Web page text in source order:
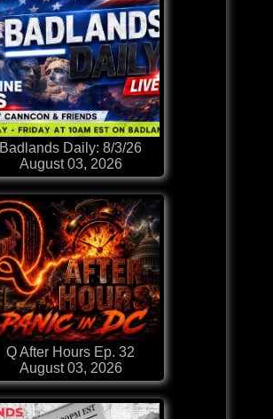
Badlands Daily: 8/3/26
August 03, 2026
Q After Hours Ep. 32
August 03, 2026